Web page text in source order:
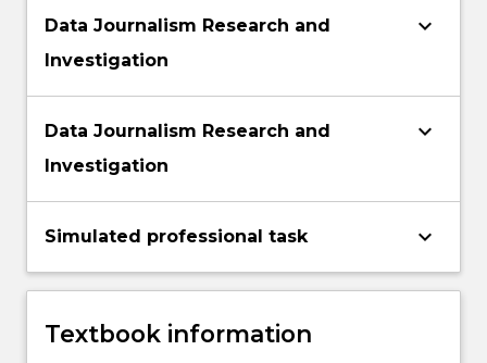
Data Journalism Research and
Investigation
keyboard_arrow_down
Data Journalism Research and
Investigation
keyboard_arrow_down
Simulated professional task keyboard_arrow_down
Textbook information